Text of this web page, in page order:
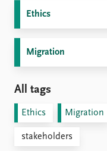
Ethics
Migration
All tags
Ethics Migration
stakeholders